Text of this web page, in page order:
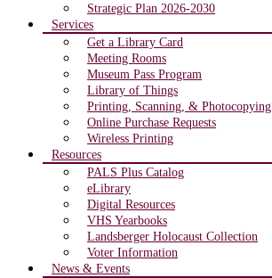
Strategic Plan 2026-2030
Services
Get a Library Card
Meeting Rooms
Museum Pass Program
Library of Things
Printing, Scanning, & Photocopying
Online Purchase Requests
Wireless Printing
Resources
PALS Plus Catalog
eLibrary
Digital Resources
VHS Yearbooks
Landsberger Holocaust Collection
Voter Information
News & Events